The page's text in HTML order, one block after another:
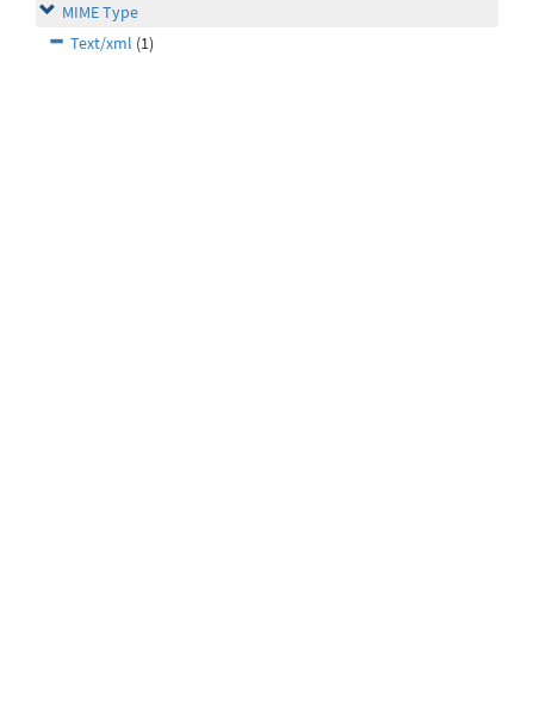
MIME Type
Text/xml (1)